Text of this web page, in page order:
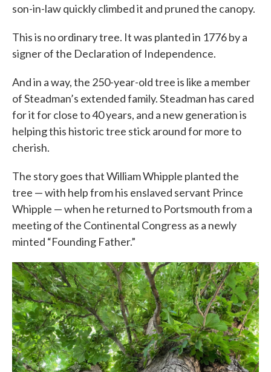
son-in-law quickly climbed it and pruned the canopy.
This is no ordinary tree. It was planted in 1776 by a
signer of the Declaration of Independence.
And in a way, the 250-year-old tree is like a member
of Steadman’s extended family. Steadman has cared
for it for close to 40 years, and a new generation is
helping this historic tree stick around for more to
cherish.
The story goes that William Whipple planted the
tree — with help from his enslaved servant Prince
Whipple — when he returned to Portsmouth from a
meeting of the Continental Congress as a newly
minted “Founding Father.”